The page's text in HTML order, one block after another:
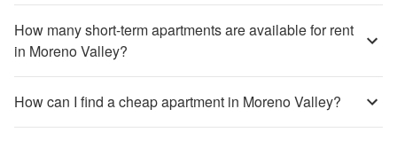
How many short-term apartments are available for rent
in Moreno Valley?
How can I find a cheap apartment in Moreno Valley?